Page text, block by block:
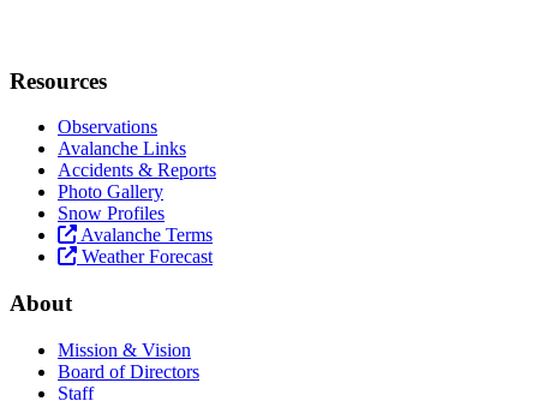
Resources
Observations
Avalanche Links
Accidents & Reports
Photo Gallery
Snow Profiles
Avalanche Terms
Weather Forecast
About
Mission & Vision
Board of Directors
Staff